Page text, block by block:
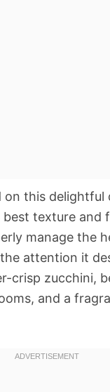
on this delightful
texture and
manage the
attention it
crisp zucchini,
and a